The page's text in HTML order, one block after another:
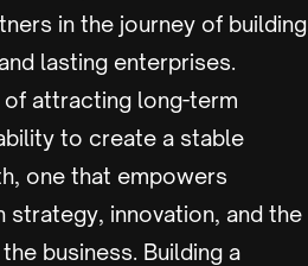
in the journey of building
lasting enterprises.
attracting long-term
to create a stable
one that empowers
innovation, and the
business. Building a